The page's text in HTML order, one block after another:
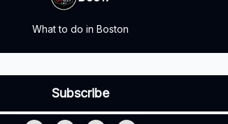
What to do in Boston